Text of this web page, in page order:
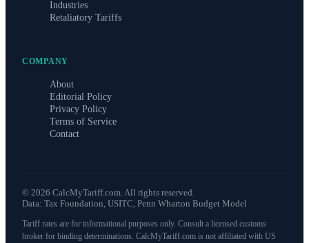
Industries
Retaliatory Tariffs
COMPANY
About
Editorial Policy
Privacy Policy
Terms of Service
Contact
© 2026 CalcMyTariff.com. All rights reserved.
Data: Tax Foundation, USITC, Penn Wharton Budget Model
Tariff rates are for informational purposes only. Consult a licensed customs
broker for binding determinations. CalcMyTariff.com is not affiliated with US